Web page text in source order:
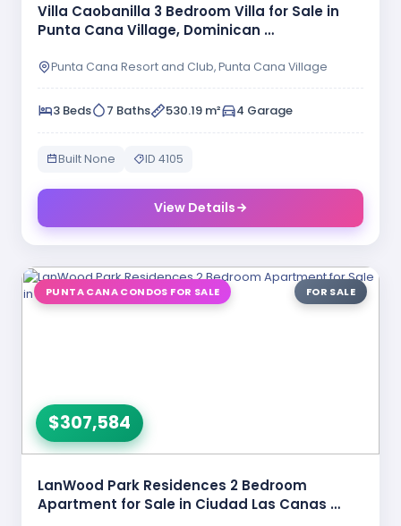
Villa Caobanilla 3 Bedroom Villa for Sale in
Punta Cana Village, Dominican …
Punta Cana Resort and Club, Punta Cana Village
3 Beds 7 Baths 530.19 m² 4 Garage
Built None ID 4105
View Details
PUNTA CANA CONDOS FOR SALE FOR SALE
$307,584
LanWood Park Residences 2 Bedroom
Apartment for Sale in Ciudad Las Canas …